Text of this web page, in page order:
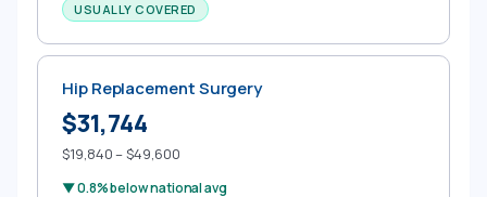
USUALLY COVERED
Hip Replacement Surgery
$31,744
$19,840 – $49,600
▼ 0.8% below national avg